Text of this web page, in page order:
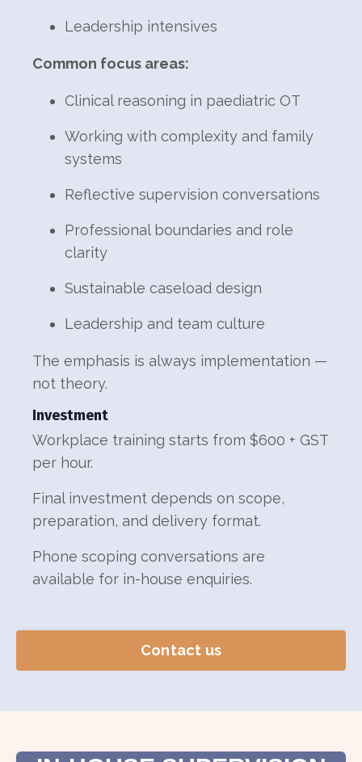
Leadership intensives
Common focus areas:
Clinical reasoning in paediatric OT
Working with complexity and family
systems
Reflective supervision conversations
Professional boundaries and role
clarity
Sustainable caseload design
Leadership and team culture
The emphasis is always implementation —
not theory.
Investment
Workplace training starts from $600 + GST
per hour.
Final investment depends on scope,
preparation, and delivery format.
Phone scoping conversations are
available for in-house enquiries.
Contact us